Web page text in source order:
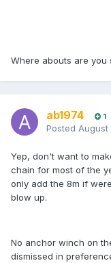
Where abouts are you
ab1974 1
Posted August
Yep, don't want to
chain for most of the
only add the 8m if
blow up.
No anchor winch on
dismissed in